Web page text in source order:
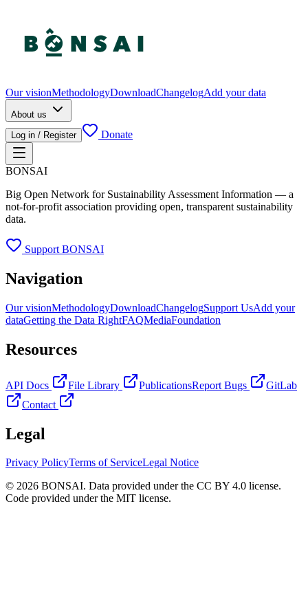
Our visionMethodologyDownloadChangelogAdd your data
About us
Log in / Register
Donate
BONSAI
Big Open Network for Sustainability Assessment Information — a
not-for-profit association providing open, transparent sustainability
data.
Support BONSAI
Navigation
Our visionMethodologyDownloadChangelogSupport UsAdd your
dataGetting the Data RightFAQMediaFoundation
Resources
API Docs File Library PublicationsReport Bugs
GitLab
Contact
Legal
Privacy PolicyTerms of ServiceLegal Notice
© 2026 BONSAI. Data provided under the CC BY 4.0 license.
Code provided under the MIT license.